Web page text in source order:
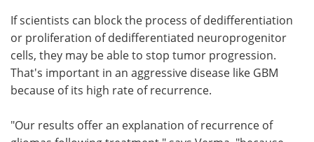
If scientists can block the process of dedifferentiation
or proliferation of dedifferentiated neuroprogenitor
cells, they may be able to stop tumor progression.
That's important in an aggressive disease like GBM
because of its high rate of recurrence.
"Our results offer an explanation of recurrence of